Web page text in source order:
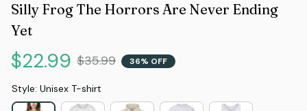
Silly Frog The Horrors Are Never Ending
Yet
$22.99 $35.99 36% OFF
Style: Unisex T-shirt